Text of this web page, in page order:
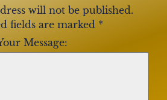
will not be published.
fields are marked *
Message: